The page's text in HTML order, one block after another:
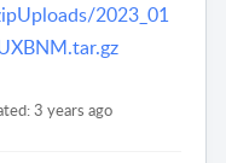
2023_01
3 years ago